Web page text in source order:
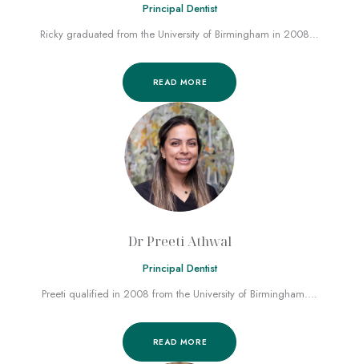
Principal Dentist
Ricky graduated from the University of Birmingham in 2008…
READ MORE
Dr Preeti Athwal
Principal Dentist
Preeti qualified in 2008 from the University of Birmingham.…
READ MORE